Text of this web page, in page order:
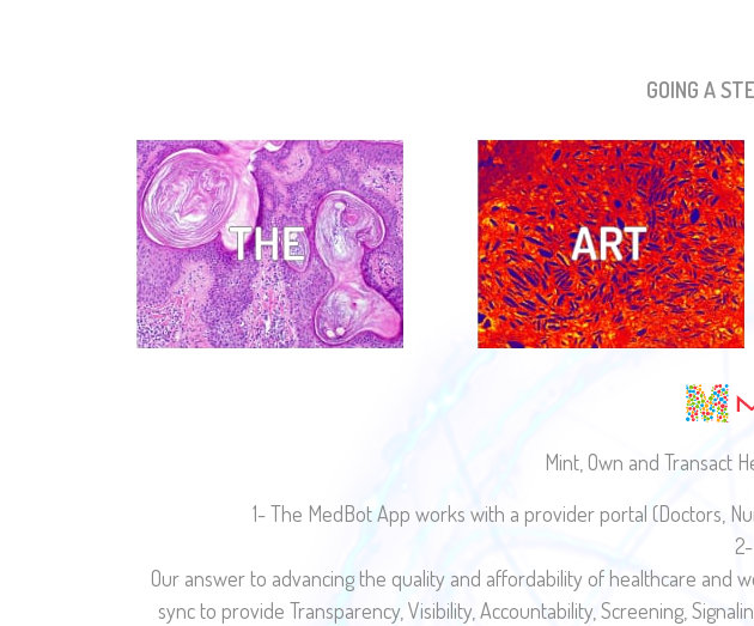
GOING A
Mint, Own and Transact
1- The MedBot App works with a provider portal (Doctors,
Our answer to advancing the quality and affordability of healthcare and
sync to provide Transparency, Visibility, Accountability, Screening,